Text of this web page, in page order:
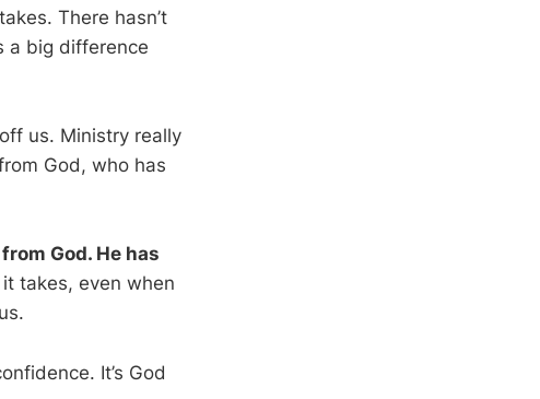
There hasn’t
a big difference
us. Ministry really
God, who has
God. He has
takes, even when
It’s God